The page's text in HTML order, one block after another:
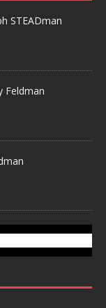
STEADman
Feldman